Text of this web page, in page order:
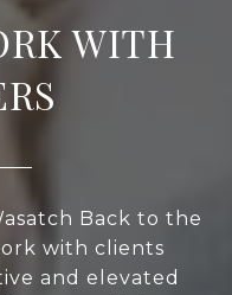
WITH
Back to the
with clients
and elevated